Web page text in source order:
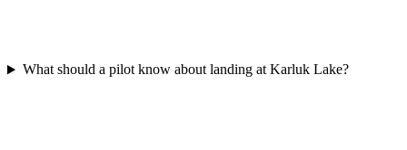
What should a pilot know about landing at Karluk Lake?